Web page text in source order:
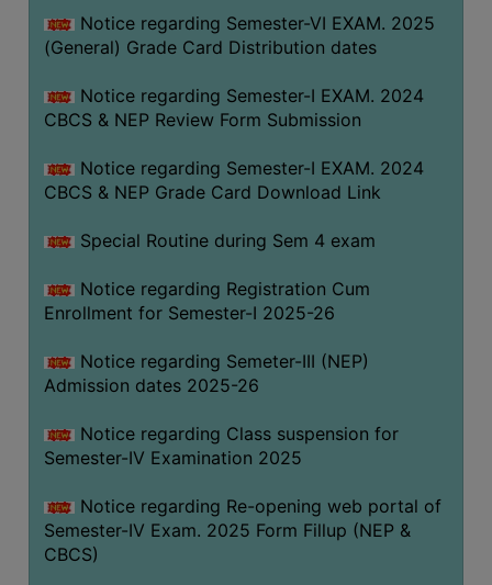
Notice regarding Semester-VI EXAM. 2025
(General) Grade Card Distribution dates
Notice regarding Semester-I EXAM. 2024
CBCS & NEP Review Form Submission
Notice regarding Semester-I EXAM. 2024
CBCS & NEP Grade Card Download Link
Special Routine during Sem 4 exam
Notice regarding Registration Cum
Enrollment for Semester-I 2025-26
Notice regarding Semeter-III (NEP)
Admission dates 2025-26
Notice regarding Class suspension for
Semester-IV Examination 2025
Notice regarding Re-opening web portal of
Semester-IV Exam. 2025 Form Fillup (NEP &
CBCS)